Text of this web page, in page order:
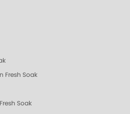
Fresh Soak
Soak